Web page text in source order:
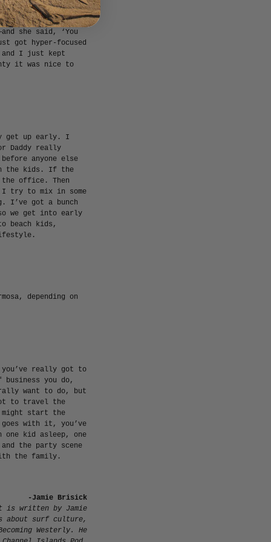
player, and then I
of was over it. I
she said, ‘You
got hyper-focused
I just kept
it was nice to
get up early. I
Daddy really
anyone else
the kids. If the
office. Then
try to mix in some
I’ve got a bunch
we get into early
beach kids,
depending on
really got to
you do,
want to do, but
to travel the
might start the
with it, you’ve
kid asleep, one
the party scene
the family.
-Jamie Brisick
is written by Jamie
about surf culture,
Westerly. He